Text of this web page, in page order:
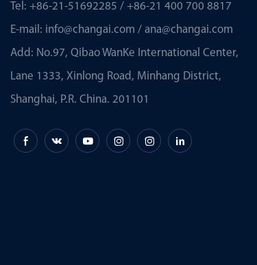
Tel: +86-21-51692285 / +86-21 400 700 8817
E-mail: info@changai.com / ana@changai.com
Add: No.97, Qibao WanKe International Center,
Lane 1333, Xinlong Road, Minhang District,
Shanghai, P.R. China. 201101